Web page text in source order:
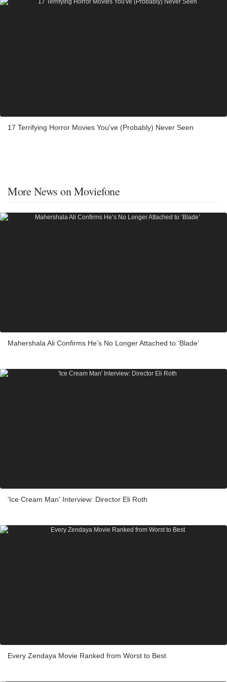
17 Terrifying Horror Movies You've (Probably) Never Seen
More News on Moviefone
Mahershala Ali Confirms He’s No Longer Attached to ‘Blade’
'Ice Cream Man' Interview: Director Eli Roth
Every Zendaya Movie Ranked from Worst to Best